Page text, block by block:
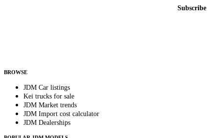
Subscribe
BROWSE
JDM Car listings
Kei trucks for sale
JDM Market trends
JDM Import cost calculator
JDM Dealerships